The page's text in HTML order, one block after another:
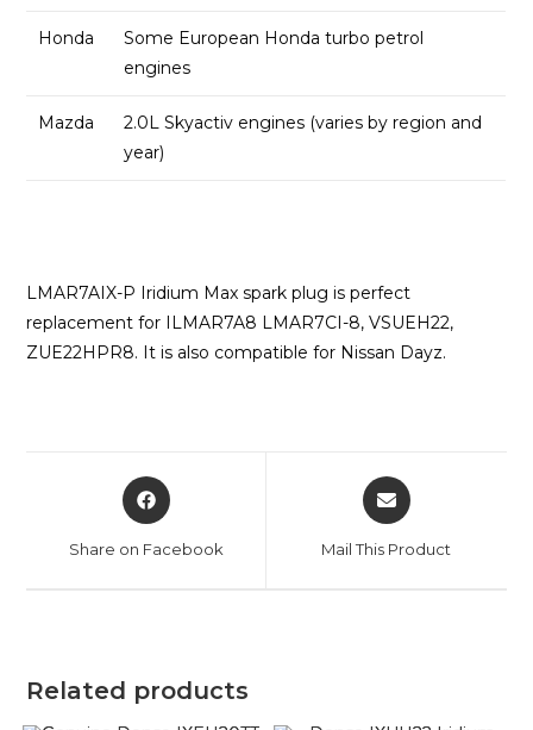
Honda
Some European Honda turbo petrol
engines
Mazda
2.0L Skyactiv engines (varies by region and
year)
LMAR7AIX-P Iridium Max spark plug is perfect
replacement for ILMAR7A8 LMAR7CI-8, VSUEH22,
ZUE22HPR8. It is also compatible for Nissan Dayz.
Share on Facebook Mail This Product
Related products